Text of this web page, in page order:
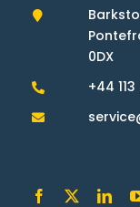
0DX
+44